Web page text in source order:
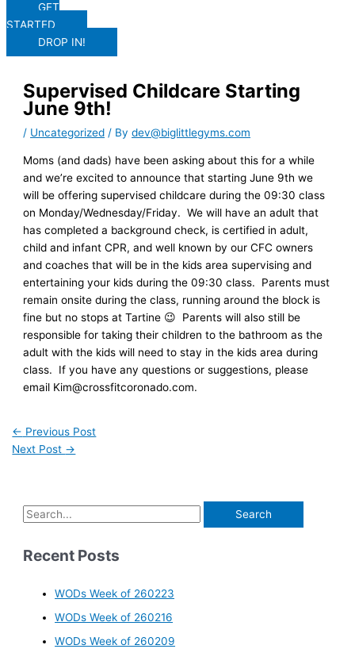
GET
STARTED
DROP IN!
Supervised Childcare Starting
June 9th!
/ Uncategorized / Bydev@biglittlegyms.com
Moms (and dads) have been asking about this for a while
and we’re excited to announce that starting June 9th we
will be offering supervised childcare during the 09:30 class
on Monday/Wednesday/Friday. We will have an adult that
has completed a background check, is certified in adult,
child and infant CPR, and well known by our CFC owners
and coaches that will be in the kids area supervising and
entertaining your kids during the 09:30 class. Parents must
remain onsite during the class, running around the block is
fine but no stops at Tartine 😉 Parents will also still be
responsible for taking their children to the bathroom as the
adult with the kids will need to stay in the kids area during
class. If you have any questions or suggestions, please
email Kim@crossfitcoronado.com.
← Previous Post
Next Post →
Recent Posts
WODs Week of 260223
WODs Week of 260216
WODs Week of 260209